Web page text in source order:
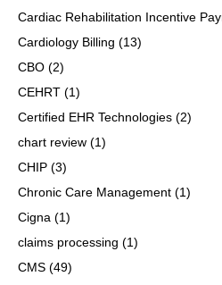
Cardiac Rehabilitation Incentive
Cardiology Billing (13)
CBO (2)
CEHRT (1)
Certified EHR Technologies (2)
chart review (1)
CHIP (3)
Chronic Care Management (1)
Cigna (1)
claims processing (1)
CMS (49)